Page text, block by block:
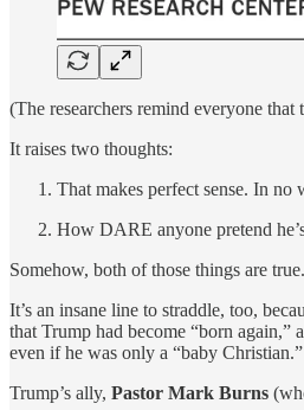
(The researchers remind everyone
It raises two thoughts:
That makes perfect sense. In no
How DARE anyone pretend
Somehow, both of those things are true.
It’s an insane line to straddle, too,
that Trump had become “born
even if he was only a “baby
Trump’s ally, Pastor Mark Burns